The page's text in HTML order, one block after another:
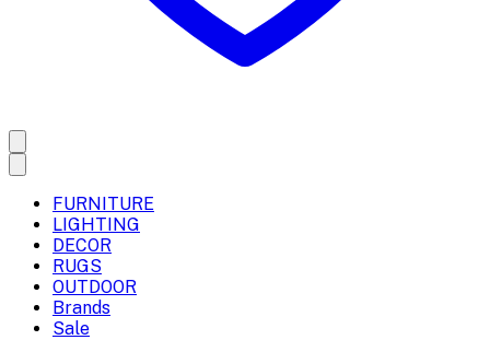
FURNITURE
LIGHTING
DECOR
RUGS
OUTDOOR
Brands
Sale